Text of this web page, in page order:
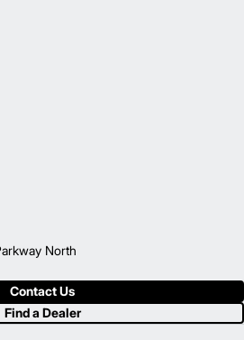
North
Contact Us
Find a Dealer